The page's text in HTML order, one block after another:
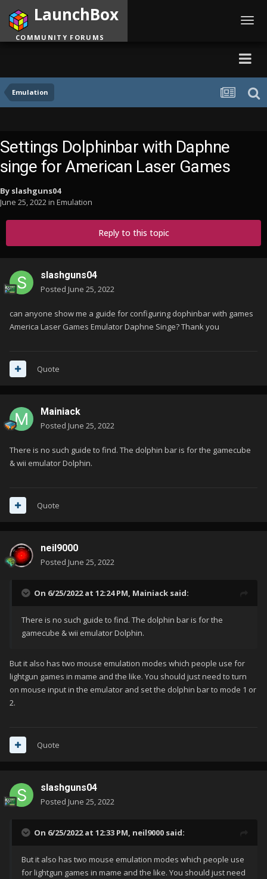
Emulation
LaunchBox
COMMUNITY FORUMS
Settings Dolphinbar with Daphne
singe for American Laser Games
By slashguns04
June 25, 2022in Emulation
Reply to this topic
slashguns04
Posted June 25, 2022
can anyone show me a guide for configuring dophinbar with games
America Laser Games Emulator Daphne Singe? Thank you
Quote
Mainiack
Posted June 25, 2022
There is no such guide to find. The dolphin bar is for the gamecube
& wii emulator Dolphin.
Quote
neil9000
Posted June 25, 2022
On 6/25/2022 at 12:24 PM, Mainiack said:
There is no such guide to find. The dolphin bar is for the
gamecube & wii emulator Dolphin.
But it also has two mouse emulation modes which people use for
lightgun games in mame and the like. You should just need to turn
on mouse input in the emulator and set the dolphin bar to mode 1 or
2.
Quote
slashguns04
Posted June 25, 2022
On 6/25/2022 at 12:33 PM, neil9000 said:
But it also has two mouse emulation modes which people use
for lightgun games in mame and the like. You should just need